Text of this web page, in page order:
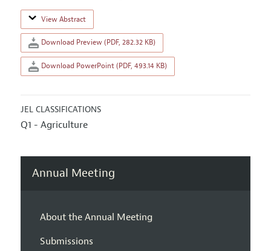
View Abstract
Download Preview (PDF, 282.32 KB)
Download PowerPoint (PDF, 493.14 KB)
JEL CLASSIFICATIONS
Q1 - Agriculture
Annual Meeting
About the Annual Meeting
Submissions